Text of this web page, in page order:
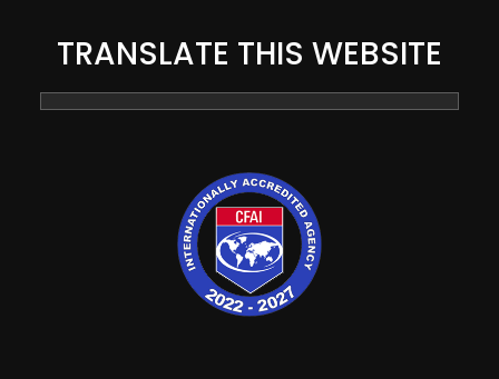
TRANSLATE THIS WEBSITE